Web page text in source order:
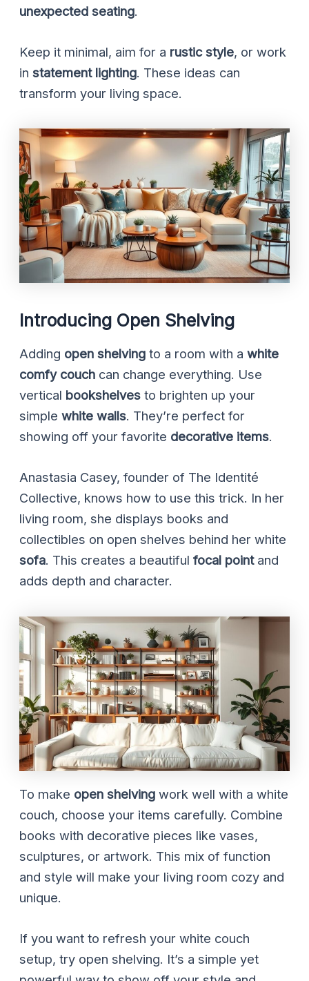
unexpected seating.
Keep it minimal, aim for a rustic style, or work
instatement lighting. These ideas can
transform your living space.
Introducing Open Shelving
Adding open shelving to a room with awhite
comfy couch can change everything. Use
vertical bookshelves to brighten up your
simplewhite walls. They’re perfect for
showing off your favorite decorative items.
Anastasia Casey, founder of The Identité
Collective, knows how to use this trick. In her
living room, she displays books and
collectibles on open shelves behind her white
sofa. This creates a beautifulfocal pointand
adds depth and character.
To make open shelving work well with a white
couch, choose your items carefully. Combine
books with decorative pieces like vases,
sculptures, or artwork. This mix of function
and style will make your living room cozy and
unique.
If you want to refresh your white couch
setup, try open shelving. It’s a simple yet